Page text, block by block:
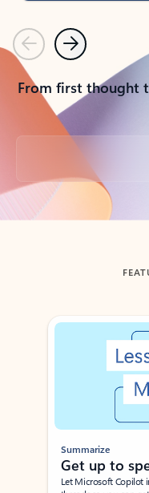
PreviousNext
From first thought
Back to tabs
Showing slide 1 of 3
Summarize
Get up to
Let Microsoft Copilot